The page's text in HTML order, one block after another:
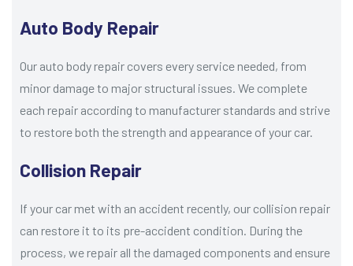
Auto Body Repair
Our auto body repair covers every service needed, from
minor damage to major structural issues. We complete
each repair according to manufacturer standards and strive
to restore both the strength and appearance of your car.
Collision Repair
If your car met with an accident recently, our collision repair
can restore it to its pre-accident condition. During the
process, we repair all the damaged components and ensure